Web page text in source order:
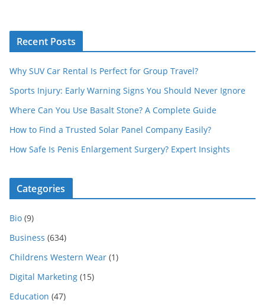
Recent Posts
Why SUV Car Rental Is Perfect for Group Travel?
Sports Injury: Early Warning Signs You Should Never Ignore
Where Can You Use Basalt Stone? A Complete Guide
How to Find a Trusted Solar Panel Company Easily?
How Safe Is Penis Enlargement Surgery? Expert Insights
Categories
Bio (9)
Business (634)
Childrens Western Wear (1)
Digital Marketing (15)
Education (47)